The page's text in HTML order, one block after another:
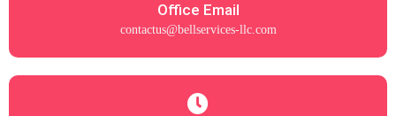
Office Email
contactus@bellservices-llc.com